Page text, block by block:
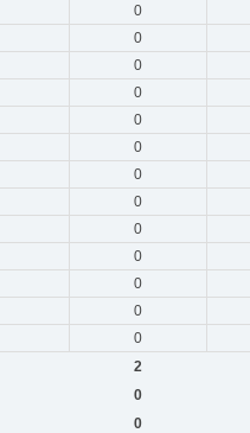
0
0
0
0
0
0
0
0
0
0
0
0
0
2
0
0